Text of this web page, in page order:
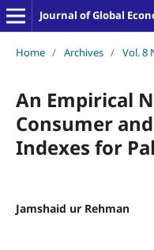
Journal of Global
Home / Archives / Vol. 8
An Empirical
Consumer
Indexes for
Jamshaid ur Rehman